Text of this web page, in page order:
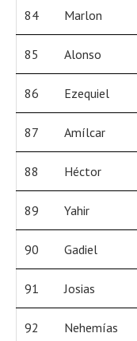
84 Marlon
85 Alonso
86 Ezequiel
87 Amílcar
88 Héctor
89 Yahir
90 Gadiel
91 Josias
92 Nehemías